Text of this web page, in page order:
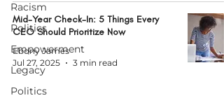
Racism
Politics
Empowerment
Legacy
Politics
Mid-Year Check-In: 5 Things Every
CEO Should Prioritize Now
Ebony James
Jul 27, 2025
3 min read